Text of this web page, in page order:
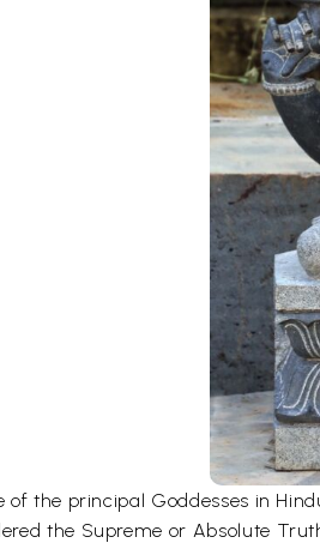
of the principal Goddesses in
the Supreme or Absolute